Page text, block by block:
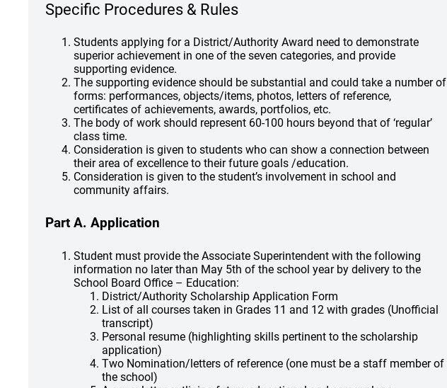
Specific Procedures & Rules
Students applying for a District/Authority Award need to demonstrate
superior achievement in one of the seven categories, and provide
supporting evidence.
The supporting evidence should be substantial and could take a number of
forms: performances, objects/items, photos, letters of reference,
certificates of achievements, awards, portfolios, etc.
The body of work should represent 60-100 hours beyond that of ‘regular’
class time.
Consideration is given to students who can show a connection between
their area of excellence to their future goals /education.
Consideration is given to the student’s involvement in school and
community affairs.
Part A. Application
Student must provide the Associate Superintendent with the following
information no later than May 5th of the school year by delivery to the
School Board Office – Education:
District/Authority Scholarship Application Form
List of all courses taken in Grades 11 and 12 with grades (Unofficial
transcript)
Personal resume (highlighting skills pertinent to the scholarship
application)
Two Nomination/letters of reference (one must be a staff member of
the school)